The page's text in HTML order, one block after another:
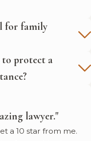
for family
to protect a
lawyer."
a 10 star from me.